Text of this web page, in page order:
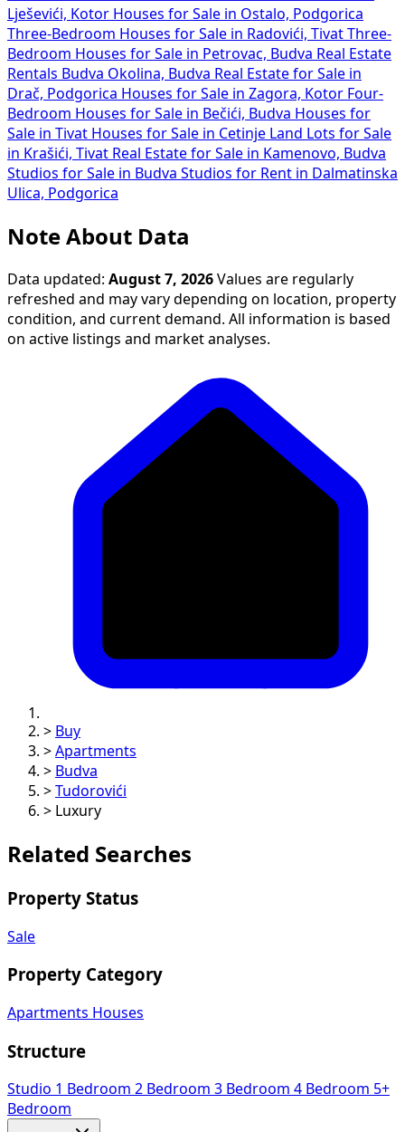
Lješevići, Kotor Houses for Sale in Ostalo, Podgorica
Three-Bedroom Houses for Sale in Radovići, Tivat Three-
Bedroom Houses for Sale in Petrovac, Budva Real Estate
Rentals Budva Okolina, Budva Real Estate for Sale in
Drač, Podgorica Houses for Sale in Zagora, Kotor Four-
Bedroom Houses for Sale in Bečići, Budva Houses for
Sale in Tivat Houses for Sale in Cetinje
Land Lots for Sale
in Krašići, Tivat Real Estate for Sale in Kamenovo, Budva
Studios for Sale in Budva Studios for Rent in Dalmatinska
Ulica, Podgorica
Note About Data
Data updated: August 7, 2026 Values are regularly
refreshed and may vary depending on location, property
condition, and current demand. All information is based
on active listings and market analyses.
> Buy
> Apartments
> Budva
> Tudorovići
>
Luxury
Related Searches
Property Status
Sale
Property Category
Apartments Houses
Structure
Studio 1 Bedroom 2 Bedroom 3 Bedroom 4 Bedroom 5+
Bedroom